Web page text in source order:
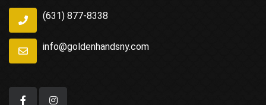
(631) 877-8338
info@goldenhandsny.com